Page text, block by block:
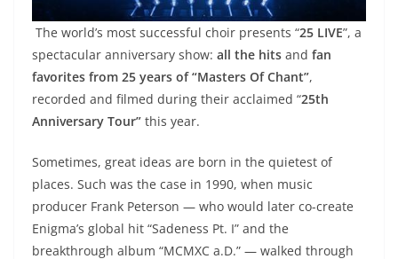
The world’s most successful choir presents “25 LIVE”, a
spectacular anniversary show: all the hits and fan
favorites from 25 years of “Masters Of Chant”,
recorded and filmed during their acclaimed “25th
Anniversary Tour” this year.
Sometimes, great ideas are born in the quietest of
places. Such was the case in 1990, when music
producer Frank Peterson — who would later co-create
Enigma’s global hit “Sadeness Pt. I” and the
breakthrough album “MCMXC a.D.” — walked through